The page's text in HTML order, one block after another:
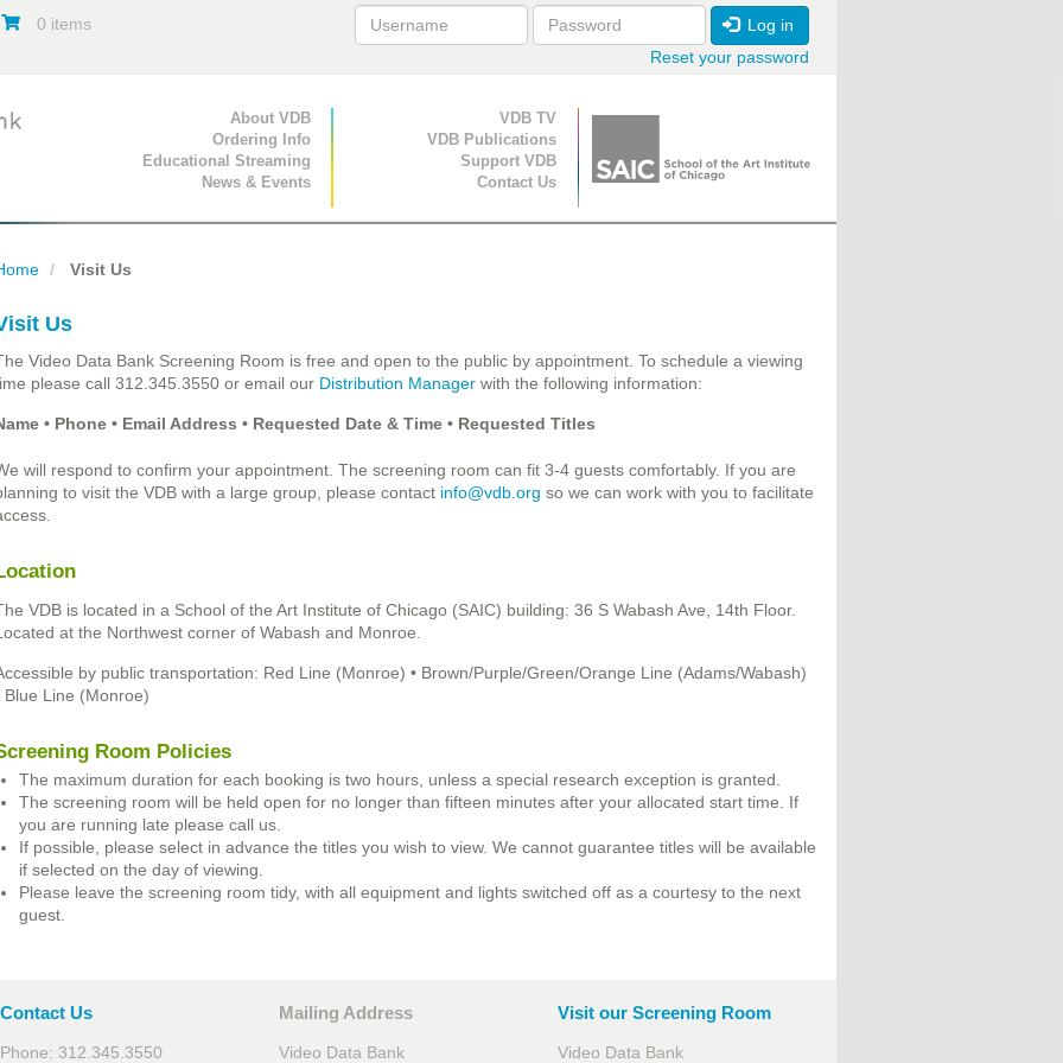
0 items
Log in
Reset your password
Primary Navigation
About VDB
Ordering Info
Educational Streaming
News & Events
Secondary Navigation
VDB TV
VDB Publications
Support VDB
Contact Us
Visit Us
Us
Video Data Bank Screening Room is free and open to the public by appointment. To schedule a viewing
please call 312.345.3550 or email our Distribution Managerwith the following information:
• Phone • Email Address • Requested Date & Time • Requested Titles
will respond to confirm your appointment. The screening room can fit 3-4 guests comfortably. If you are
to visit the VDB with a large group, please contact info@vdb.org so we can work with you to facilitate
VDB is located in a School of the Art Institute of Chicago (SAIC) building: 36 S Wabash Ave, 14th Floor.
at the Northwest corner of Wabash and Monroe.
by public transportation: Red Line (Monroe) • Brown/Purple/Green/Orange Line (Adams/Wabash)
Blue Line (Monroe)
Room Policies
The maximum duration for each booking is two hours, unless a special research exception is granted.
The screening room will be held open for no longer than fifteen minutes after your allocated start time. If
you are running late please call us.
If possible, please select in advance the titles you wish to view. We cannot guarantee titles will be available
if selected on the day of viewing.
Please leave the screening room tidy, with all equipment and lights switched off as a courtesy to the next
guest.
Contact Us
Phone: 312.345.3550
Mailing Address
Video Data Bank
Visit our Screening Room
Video Data Bank